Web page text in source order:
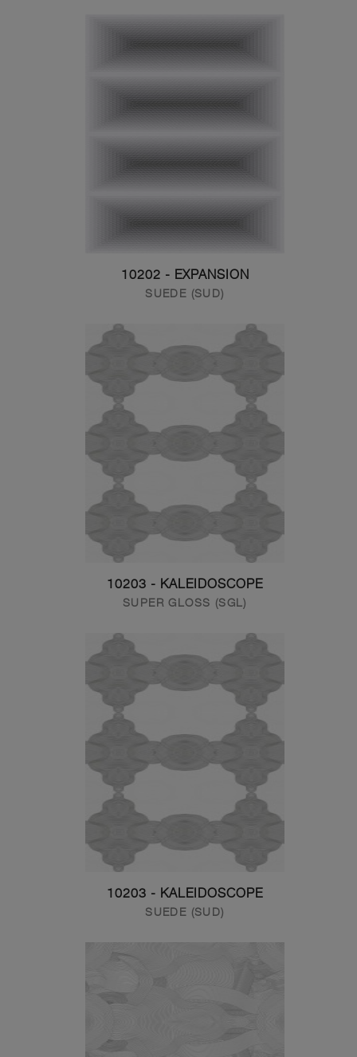
10202 - EXPANSION
SUEDE (SUD)
10203 - KALEIDOSCOPE
SUPER GLOSS (SGL)
10203 - KALEIDOSCOPE
SUEDE (SUD)